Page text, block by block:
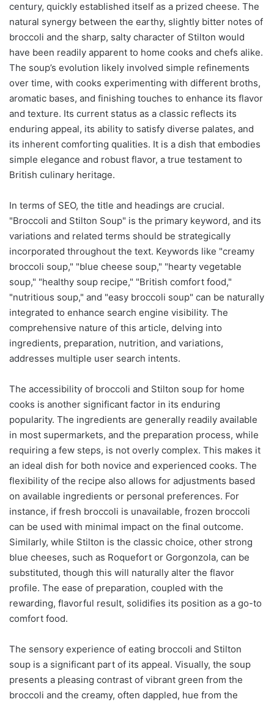
century, quickly established itself as a prized cheese. The
natural synergy between the earthy, slightly bitter notes of
broccoli and the sharp, salty character of Stilton would
have been readily apparent to home cooks and chefs alike.
The soup’s evolution likely involved simple refinements
over time, with cooks experimenting with different broths,
aromatic bases, and finishing touches to enhance its flavor
and texture. Its current status as a classic reflects its
enduring appeal, its ability to satisfy diverse palates, and
its inherent comforting qualities. It is a dish that embodies
simple elegance and robust flavor, a true testament to
British culinary heritage.
In terms of SEO, the title and headings are crucial.
"Broccoli and Stilton Soup" is the primary keyword, and its
variations and related terms should be strategically
incorporated throughout the text. Keywords like "creamy
broccoli soup," "blue cheese soup," "hearty vegetable
soup," "healthy soup recipe," "British comfort food,"
"nutritious soup," and "easy broccoli soup" can be naturally
integrated to enhance search engine visibility. The
comprehensive nature of this article, delving into
ingredients, preparation, nutrition, and variations,
addresses multiple user search intents.
The accessibility of broccoli and Stilton soup for home
cooks is another significant factor in its enduring
popularity. The ingredients are generally readily available
in most supermarkets, and the preparation process, while
requiring a few steps, is not overly complex. This makes it
an ideal dish for both novice and experienced cooks. The
flexibility of the recipe also allows for adjustments based
on available ingredients or personal preferences. For
instance, if fresh broccoli is unavailable, frozen broccoli
can be used with minimal impact on the final outcome.
Similarly, while Stilton is the classic choice, other strong
blue cheeses, such as Roquefort or Gorgonzola, can be
substituted, though this will naturally alter the flavor
profile. The ease of preparation, coupled with the
rewarding, flavorful result, solidifies its position as a go-to
comfort food.
The sensory experience of eating broccoli and Stilton
soup is a significant part of its appeal. Visually, the soup
presents a pleasing contrast of vibrant green from the
broccoli and the creamy, often dappled, hue from the